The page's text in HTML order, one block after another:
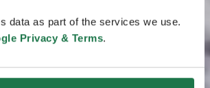
data as part of the services we use.
Privacy & Terms.